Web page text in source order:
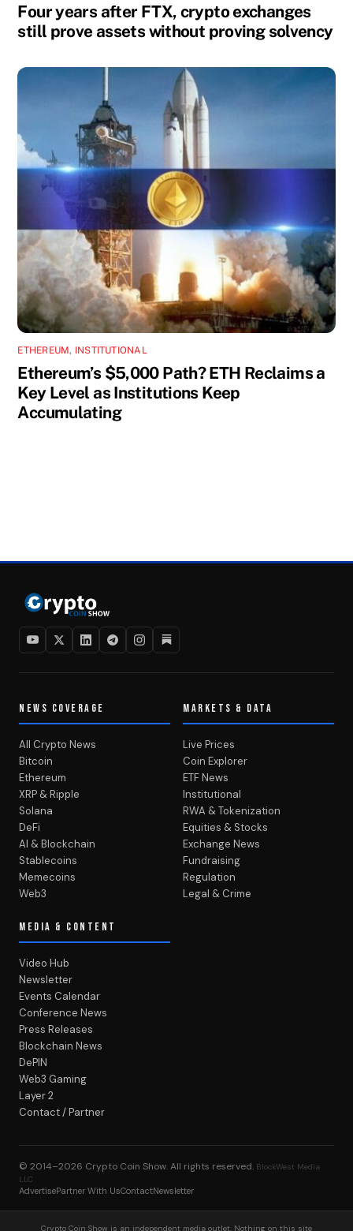
Four years after FTX, crypto exchanges
still prove assets without proving solvency
ETHEREUM, INSTITUTIONAL
Ethereum’s $5,000 Path? ETH Reclaims a
Key Level as Institutions Keep
Accumulating
NEWS COVERAGE
All Crypto News
Bitcoin
Ethereum
XRP & Ripple
Solana
DeFi
AI & Blockchain
Stablecoins
Memecoins
Web3
MARKETS & DATA
Live Prices
Coin Explorer
ETF News
Institutional
RWA & Tokenization
Equities & Stocks
Exchange News
Fundraising
Regulation
Legal & Crime
MEDIA & CONTENT
Video Hub
Newsletter
Events Calendar
Conference News
Press Releases
Blockchain News
DePIN
Web3 Gaming
Layer 2
Contact / Partner
© 2014–2026 Crypto Coin Show. All rights reserved. BlockWest Media
LLC
AdvertisePartner With UsContactNewsletter
Crypto Coin Show is an independent media outlet. Nothing on this site